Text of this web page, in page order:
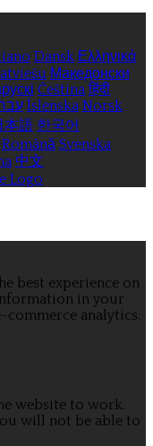
Dansk Ελληνικά
Македонски
Čeština हिंदी
Íslenska Norsk
本語 한국어
Română Svenska
中文
best experience on
in your
commerce analytics.
website to work.
will not be able to